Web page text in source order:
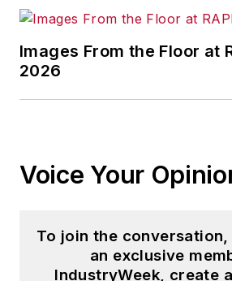
Images From the Floor at
2026
Voice Your
To join the conversation,
an exclusive
IndustryWeek, create